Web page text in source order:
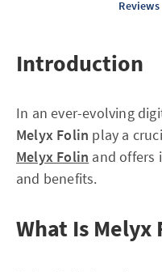
Reviews
Introduction
In an ever-evolving
Melyx Folin play a
Melyx Folin and offers
and benefits.
What Is Melyx